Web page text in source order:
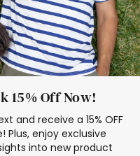
15% Off Now!
and receive a 15% OFF
Plus, enjoy exclusive
into new product